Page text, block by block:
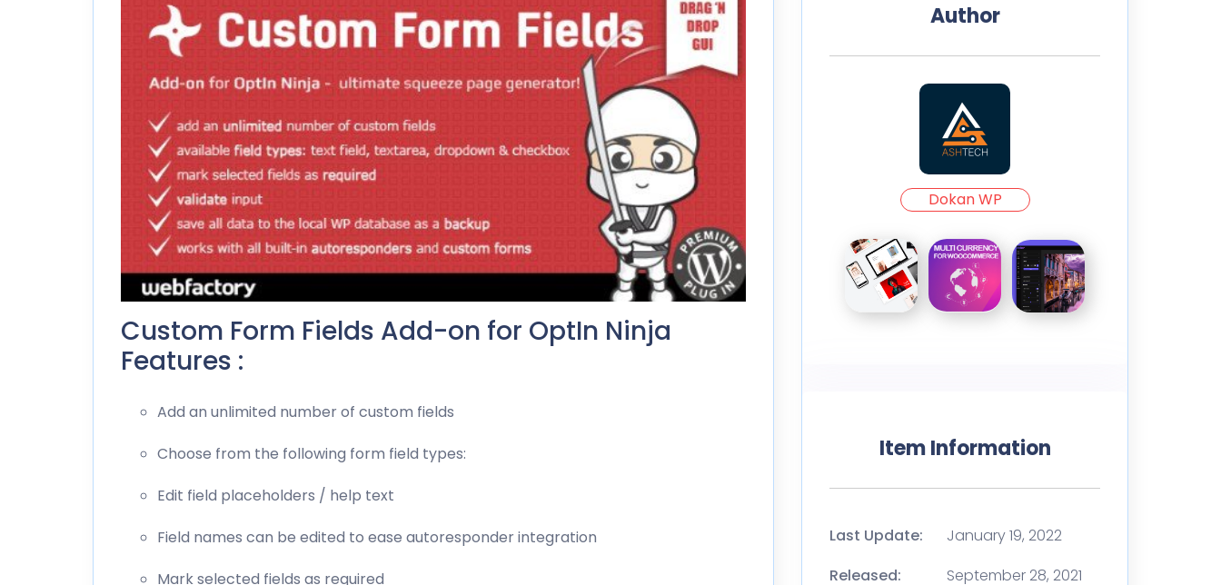
Custom Form Fields Add-on for OptIn Ninja
Features :
Add an unlimited number of custom fields
Choose from the following form field types:
Edit field placeholders / help text
Field names can be edited to ease autoresponder integration
Mark selected fields as required
Author
Dokan WP
Item Information
Last Update:
January 19, 2022
Released:
September 28, 2021